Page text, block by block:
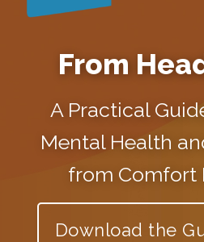
From
A Practical
Mental Health
from Comfort
Download the